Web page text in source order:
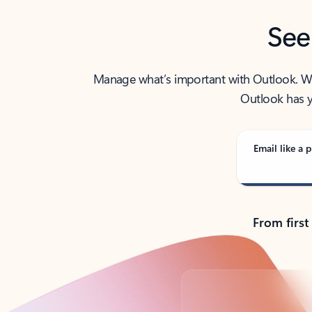
Manage what’s important with Outlook.
Outlook has
Email like a
From